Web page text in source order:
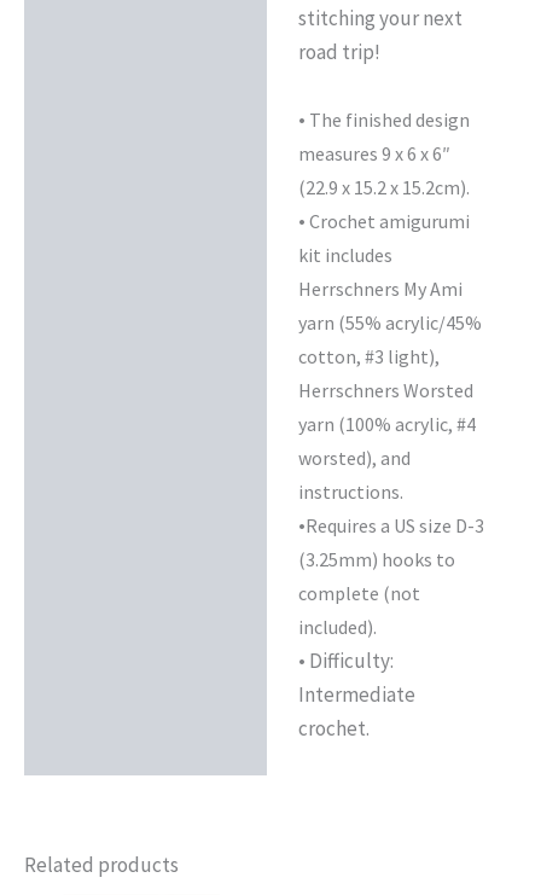
stitching your next
road trip!
• The finished design
measures 9 x 6 x 6″
(22.9 x 15.2 x 15.2cm).
• Crochet amigurumi
kit includes
Herrschners My Ami
yarn (55% acrylic/45%
cotton, #3 light),
Herrschners Worsted
yarn (100% acrylic, #4
worsted), and
instructions.
•Requires a US size D-3
(3.25mm) hooks to
complete (not
included).
• Difficulty:
Intermediate
crochet.
Related products